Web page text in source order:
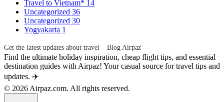
Travel to Vietnam* 14
Uncategorized 36
Uncategorized 30
Yogyakarta 1
Get the latest updates about travel – Blog Airpaz
Find the ultimate holiday inspiration, cheap flight tips, and essential
destination guides with Airpaz! Your casual source for travel tips and
updates. ✈️
© 2026 Airpaz.com. All rights reserved.